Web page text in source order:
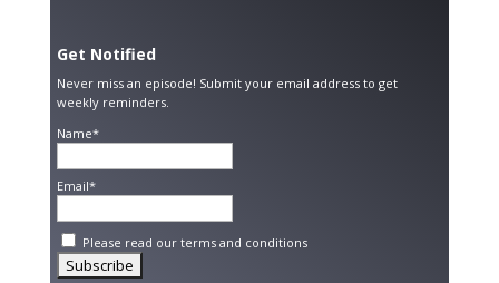
Get Notified
Never miss an episode! Submit your email address to get
weekly reminders.
Name*
Email*
Please read our terms and conditions